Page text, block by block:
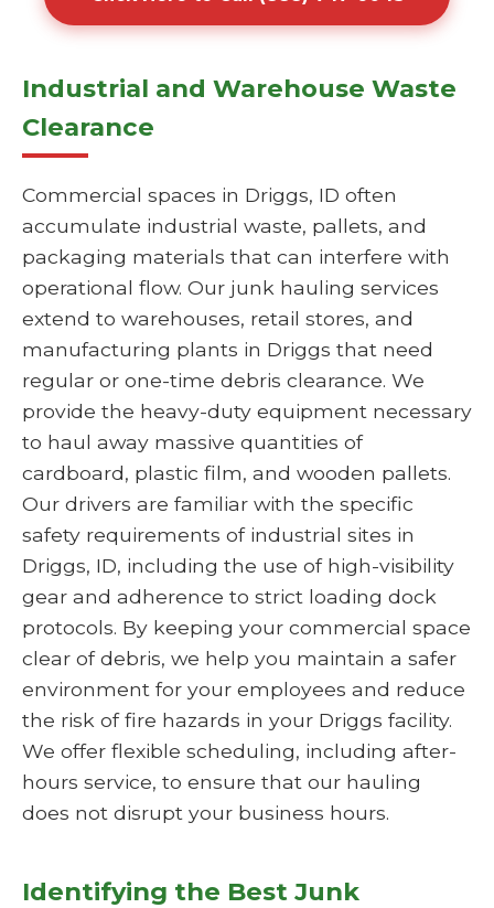
Industrial and Warehouse Waste
Clearance
Commercial spaces in Driggs, ID often
accumulate industrial waste, pallets, and
packaging materials that can interfere with
operational flow. Our junk hauling services
extend to warehouses, retail stores, and
manufacturing plants in Driggs that need
regular or one-time debris clearance. We
provide the heavy-duty equipment necessary
to haul away massive quantities of
cardboard, plastic film, and wooden pallets.
Our drivers are familiar with the specific
safety requirements of industrial sites in
Driggs, ID, including the use of high-visibility
gear and adherence to strict loading dock
protocols. By keeping your commercial space
clear of debris, we help you maintain a safer
environment for your employees and reduce
the risk of fire hazards in your Driggs facility.
We offer flexible scheduling, including after-
hours service, to ensure that our hauling
does not disrupt your business hours.
Identifying the Best Junk